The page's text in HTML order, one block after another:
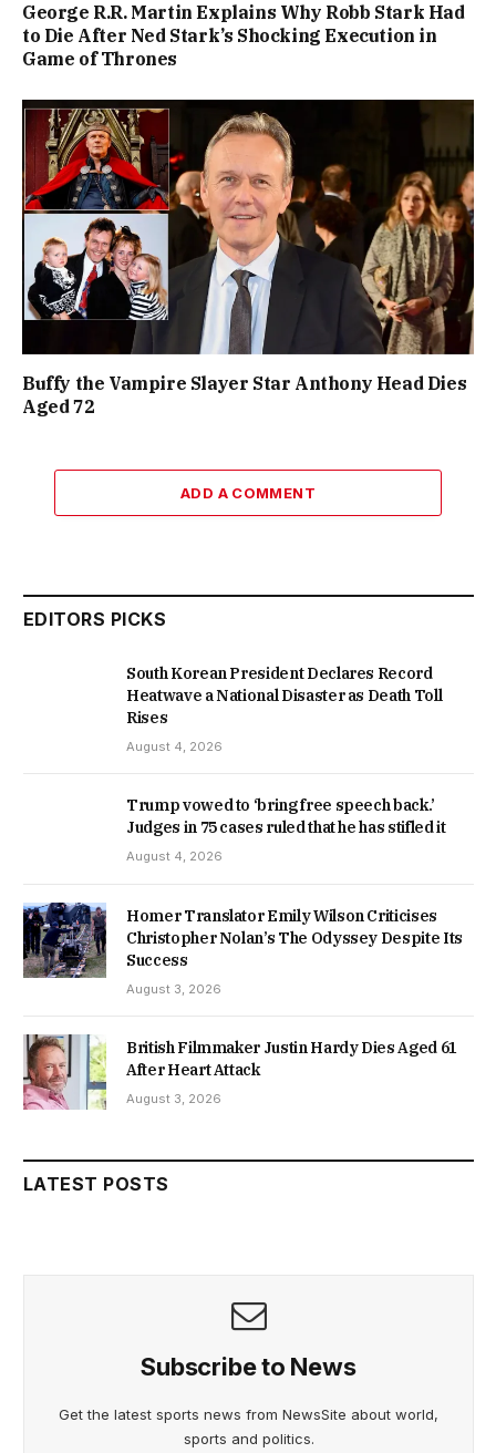
George R.R. Martin Explains Why Robb Stark Had
to Die After Ned Stark’s Shocking Execution in
Game of Thrones
Buffy the Vampire Slayer Star Anthony Head Dies
Aged 72
ADD A COMMENT
EDITORS PICKS
South Korean President Declares Record
Heatwave a National Disaster as Death Toll
Rises
August 4, 2026
Trump vowed to ‘bring free speech back.’
Judges in 75 cases ruled that he has stifled it
August 4, 2026
Homer Translator Emily Wilson Criticises
Christopher Nolan’s The Odyssey Despite Its
Success
August 3, 2026
British Filmmaker Justin Hardy Dies Aged 61
After Heart Attack
August 3, 2026
LATEST POSTS
Subscribe to News
Get the latest sports news from NewsSite about world,
sports and politics.